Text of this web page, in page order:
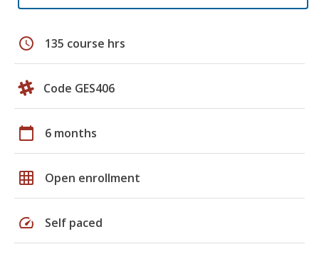
schedule 135 course hrs
Code GES406
calendar_today 6 months
grid_on Open enrollment
speed Self paced